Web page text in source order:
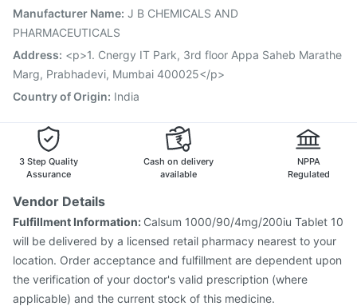
Influvac Tetra Vaccine Pneumosil Vaccine
Jeev 3mcg Vaccine
Menactra Injection
Boostrix Vaccine
Manufacturer Name: J B CHEMICALS AND
PHARMACEUTICALS
Address: <p>1. Cnergy IT Park, 3rd floor Appa Saheb Marathe
Marg, Prabhadevi, Mumbai 400025</p>
Country of Origin: India
3 Step Quality
Assurance
Cash on delivery
available
NPPA
Regulated
Vendor Details
Fulfillment Information: Calsum 1000/90/4mg/200iu Tablet 10
will be delivered by a licensed retail pharmacy nearest to your
location. Order acceptance and fulfillment are dependent upon
the verification of your doctor's valid prescription (where
applicable) and the current stock of this medicine.